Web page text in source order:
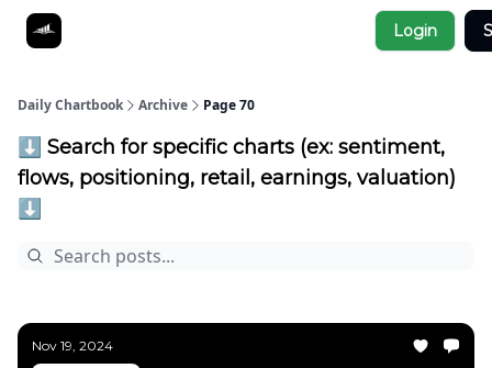
Login
Daily Chartbook Archive Page 70
⬇️ Search for specific charts (ex: sentiment,
flows, positioning, retail, earnings, valuation)
⬇️
Nov 19, 2024